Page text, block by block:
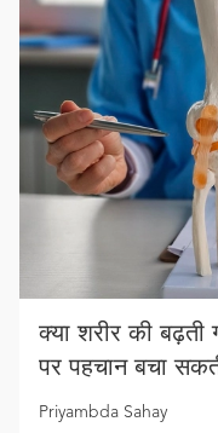
क्या शरीर की बढ़ती
पर पहचान बचा
Priyambda Sahay